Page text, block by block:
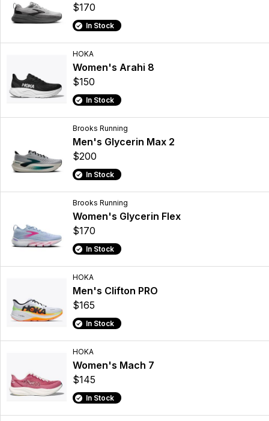
$170
In Stock
HOKA
Women's Arahi 8
$150
In Stock
Brooks Running
Men's Glycerin Max 2
$200
In Stock
Brooks Running
Women's Glycerin Flex
$170
In Stock
HOKA
Men's Clifton PRO
$165
In Stock
HOKA
Women's Mach 7
$145
In Stock